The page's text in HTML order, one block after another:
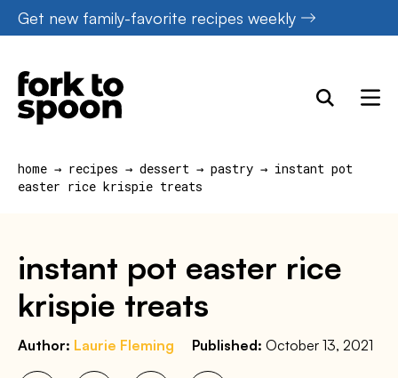
Skip
to
content
Get new family-favorite recipes weekly
home → recipes → dessert → pastry → instant pot
easter rice krispie treats
instant pot easter rice
krispie treats
Author: Laurie Fleming Published: October 13, 2021